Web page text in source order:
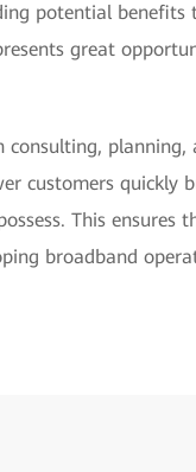
potential
great
customers quickly
This ensures
broadband